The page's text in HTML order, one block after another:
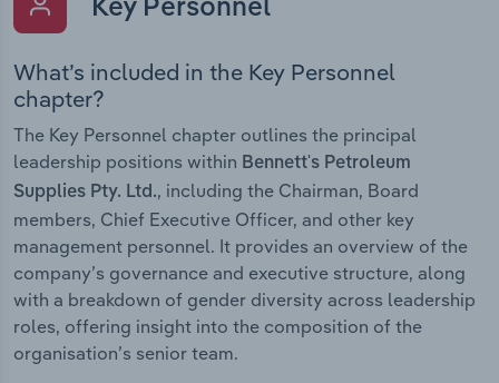
Key Personnel
What’s included in the Key Personnel
chapter?
The Key Personnel chapter outlines the principal
leadership positions within Bennett's Petroleum
Supplies Pty. Ltd., including the Chairman, Board
members, Chief Executive Officer, and other key
management personnel. It provides an overview of the
company’s governance and executive structure, along
with a breakdown of gender diversity across leadership
roles, offering insight into the composition of the
organisation’s senior team.